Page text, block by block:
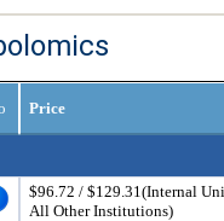
Price
$96.72 / $129.31(Internal
All Other Institutions)